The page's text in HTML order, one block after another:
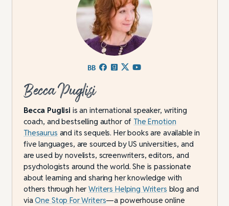
Becca Puglisi
Becca Puglisi is an international speaker, writing
coach, and bestselling author ofThe Emotion
Thesaurus and its sequels. Her books are available in
five languages, are sourced by US universities, and
are used by novelists, screenwriters, editors, and
psychologists around the world. She is passionate
about learning and sharing her knowledge with
others through herWriters Helping Writers blog and
viaOne Stop For Writers—a powerhouse online